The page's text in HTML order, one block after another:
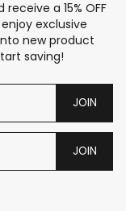
a 15% OFF
exclusive
new product
saving!
JOIN
JOIN